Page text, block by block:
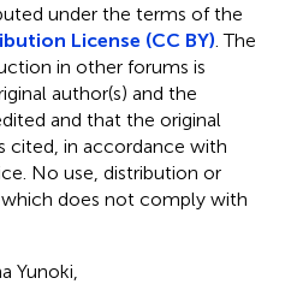
under the terms of the
License (CC BY) . The
in other forums is
author(s) and the
and that the original
cited, in accordance with
No use, distribution or
does not comply with
Yunoki,